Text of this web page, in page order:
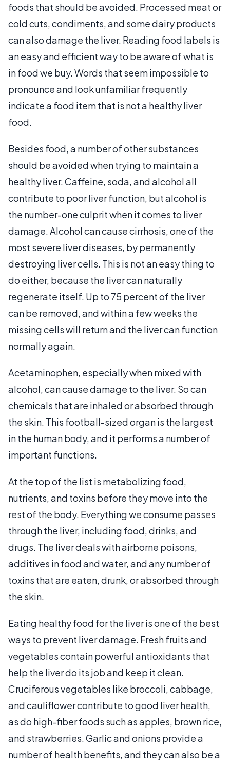
foods that should be avoided. Processed meat or
cold cuts, condiments, and some dairy products
can also damage the liver. Reading food labels is
an easy and efficient way to be aware of what is
in food we buy. Words that seem impossible to
pronounce and look unfamiliar frequently
indicate a food item that is not a healthy liver
food.
Besides food, a number of other substances
should be avoided when trying to maintain a
healthy liver. Caffeine, soda, and alcohol all
contribute to poor liver function, but alcohol is
the number-one culprit when it comes to liver
damage. Alcohol can cause cirrhosis, one of the
most severe liver diseases, by permanently
destroying liver cells. This is not an easy thing to
do either, because the liver can naturally
regenerate itself. Up to 75 percent of the liver
can be removed, and within a few weeks the
missing cells will return and the liver can function
normally again.
Acetaminophen, especially when mixed with
alcohol, can cause damage to the liver. So can
chemicals that are inhaled or absorbed through
the skin. This football-sized organ is the largest
in the human body, and it performs a number of
important functions.
At the top of the list is metabolizing food,
nutrients, and toxins before they move into the
rest of the body. Everything we consume passes
through the liver, including food, drinks, and
drugs. The liver deals with airborne poisons,
additives in food and water, and any number of
toxins that are eaten, drunk, or absorbed through
the skin.
Eating healthy food for the liver is one of the best
ways to prevent liver damage. Fresh fruits and
vegetables contain powerful antioxidants that
help the liver do its job and keep it clean.
Cruciferous vegetables like broccoli, cabbage,
and cauliflower contribute to good liver health,
as do high-fiber foods such as apples, brown rice,
and strawberries. Garlic and onions provide a
number of health benefits, and they can also be a